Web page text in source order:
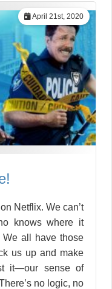
April 21st, 2020
Netflix. We can’t
knows where it
We all have those
us up and make
it—our sense of
no logic, no